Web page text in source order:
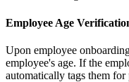
Employee Age
Upon employee
employee's age. If the
automatically tags them